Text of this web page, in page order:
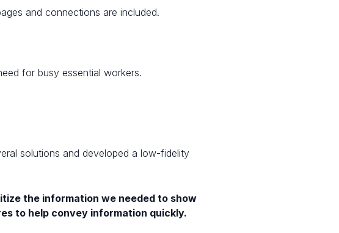
and connections are included.
for busy essential workers.
solutions and developed a low-fidelity
the information we needed to show
to help convey information quickly.